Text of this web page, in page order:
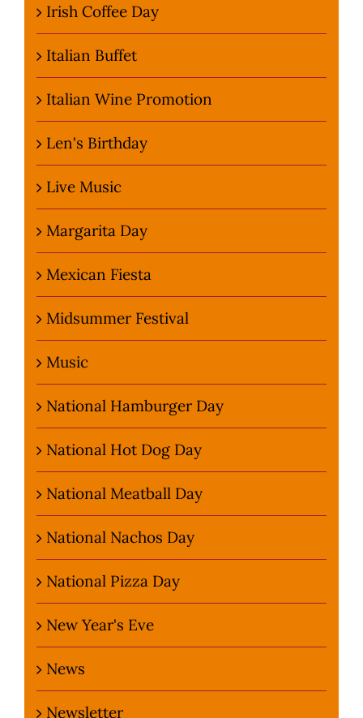
Irish Coffee Day
Italian Buffet
Italian Wine Promotion
Len's Birthday
Live Music
Margarita Day
Mexican Fiesta
Midsummer Festival
Music
National Hamburger Day
National Hot Dog Day
National Meatball Day
National Nachos Day
National Pizza Day
New Year's Eve
News
Newsletter